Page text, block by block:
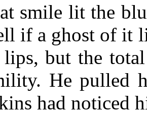
smile lit the
if a ghost of it
but the
He pulled
had noticed